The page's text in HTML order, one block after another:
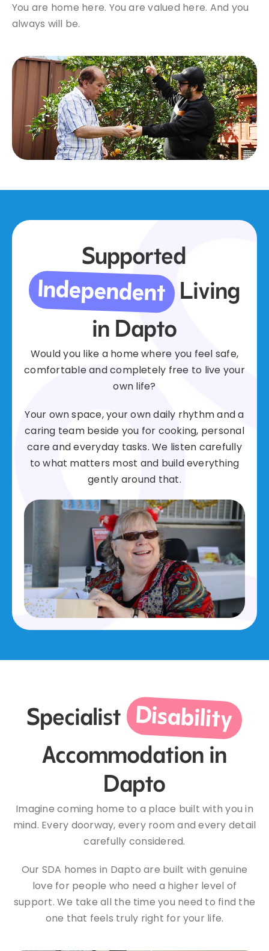
You are home here. You are valued here. And you
always will be.
Supported
Independent Living
in Dapto
Would you like a home where you feel safe,
comfortable and completely free to live your
own life?
Your own space, your own daily rhythm and a
caring team beside you for cooking, personal
care and everyday tasks. We listen carefully
to what matters most and build everything
gently around that.
Specialist Disability
Accommodation in
Dapto
Imagine coming home to a place built with you in
mind. Every doorway, every room and every detail
carefully considered.
Our SDA homes in Dapto are built with genuine
love for people who need a higher level of
support. We take all the time you need to find the
one that feels truly right for your life.